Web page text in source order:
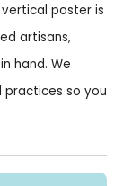
poster is
artisans,
hand. We
so you